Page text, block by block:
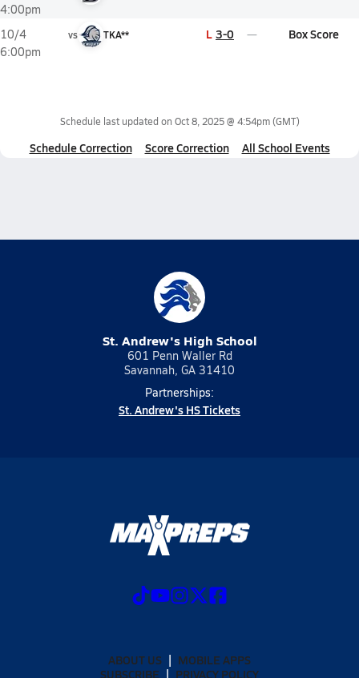
4:00pm
10/4
6:00pm
vs TKA** L 3-0 Box Score
Schedule last updated on Oct 8, 2025 @ 4:54pm(GMT)
Schedule Correction Score Correction All School Events
St. Andrew's High School
601 Penn Waller Rd
Savannah, GA 31410
Partnerships:
St. Andrew's HS Tickets
ABOUT US
MOBILE APPS
SUBSCRIBE
PRIVACY POLICY